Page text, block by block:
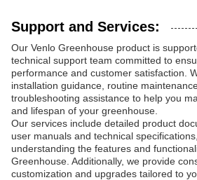
Support and Services:
Our Venlo Greenhouse product is
technical support team committed to
performance and customer satisfaction.
installation guidance, routine
troubleshooting assistance to help you
and lifespan of your greenhouse.
Our services include detailed product
user manuals and technical
understanding the features and
Greenhouse. Additionally, we provide
customization and upgrades tailored to